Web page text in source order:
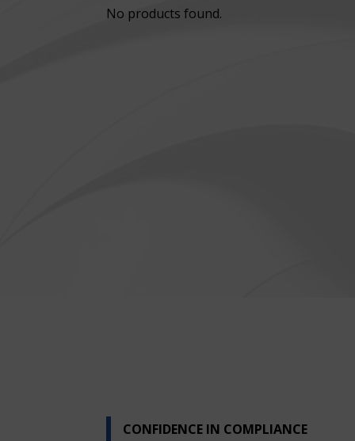
No products found.
CONFIDENCE IN COMPLIANCE